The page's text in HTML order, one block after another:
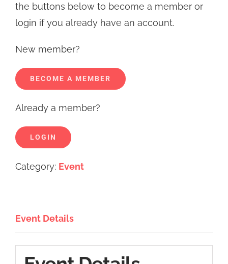
the buttons below to become a member or
login if you already have an account.
New member?
BECOME A MEMBER
Already a member?
LOGIN
Category: Event
Event Details